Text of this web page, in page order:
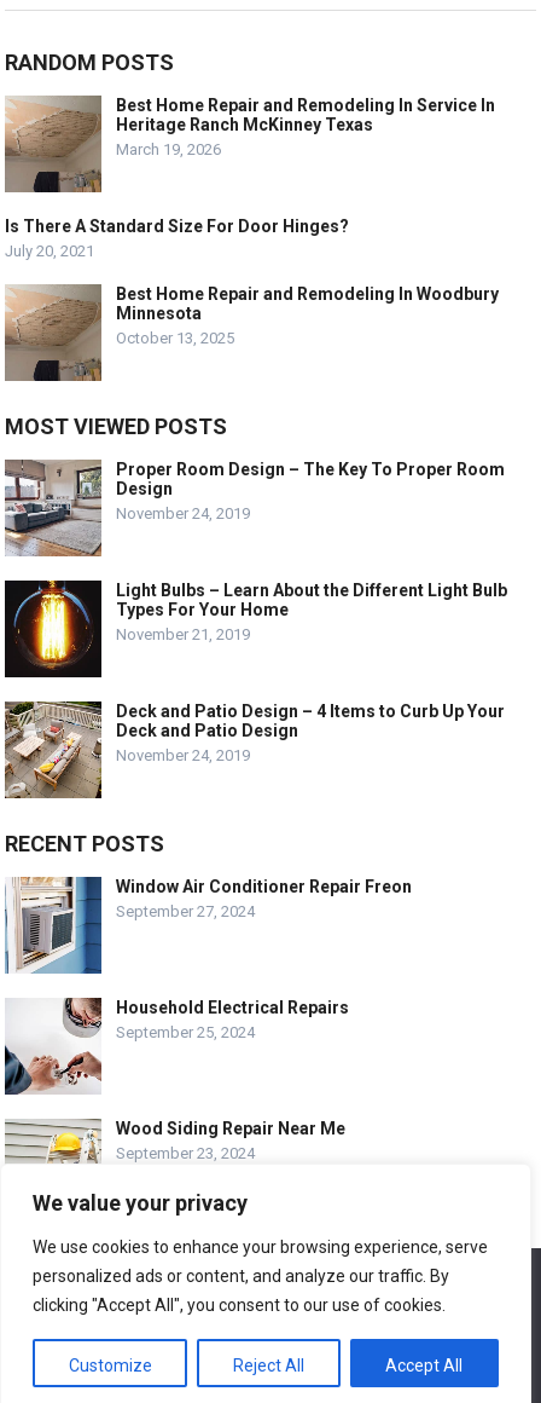
We value your privacy
We use cookies to enhance your browsing experience, serve
personalized ads or content, and analyze our traffic. By
clicking "Accept All", you consent to our use of cookies.
Customize Reject All Accept All
RANDOM POSTS
Best Home Repair and Remodeling In Service In
Heritage Ranch McKinney Texas
March 19, 2026
Is There A Standard Size For Door Hinges?
July 20, 2021
Best Home Repair and Remodeling In Woodbury
Minnesota
October 13, 2025
MOST VIEWED POSTS
Proper Room Design – The Key To Proper Room
Design
November 24, 2019
Light Bulbs – Learn About the Different Light Bulb
Types For Your Home
November 21, 2019
Deck and Patio Design – 4 Items to Curb Up Your
Deck and Patio Design
November 24, 2019
RECENT POSTS
Window Air Conditioner Repair Freon
September 27, 2024
Household Electrical Repairs
September 25, 2024
Wood Siding Repair Near Me
September 23, 2024
© COPYRIGHT-EASY HOME REPAIR AND RENOVATION TIPS
ABOUT US CONTACT
ADVERTISE WITH US
LEGAL PAGE – ALL
SITE MAP
We use cookies to ensure that we give you the best
experience on our website. If you continue to use this site we
Ok